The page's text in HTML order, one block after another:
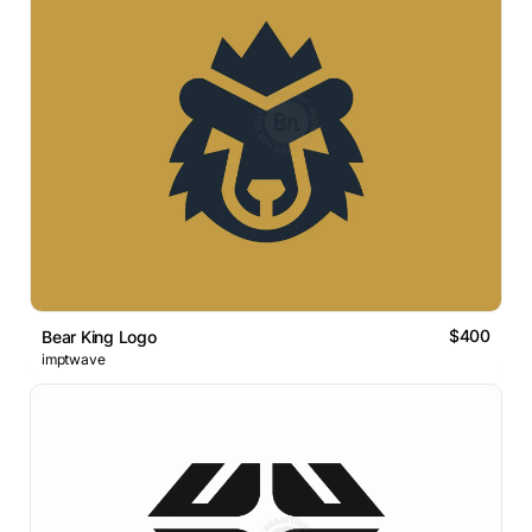
Bear King Logo $400
imptwave